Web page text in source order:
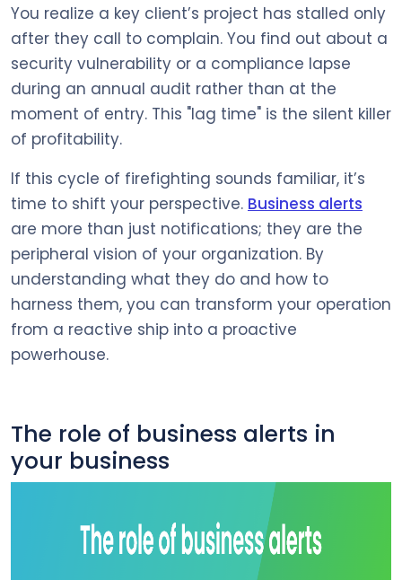
You realize a key client’s project has stalled only
after they call to complain. You find out about a
security vulnerability or a compliance lapse
during an annual audit rather than at the
moment of entry. This "lag time" is the silent killer
of profitability.
If this cycle of firefighting sounds familiar, it’s
time to shift your perspective. Business alerts
are more than just notifications; they are the
peripheral vision of your organization. By
understanding what they do and how to
harness them, you can transform your operation
from a reactive ship into a proactive
powerhouse.
The role of business alerts in
your business